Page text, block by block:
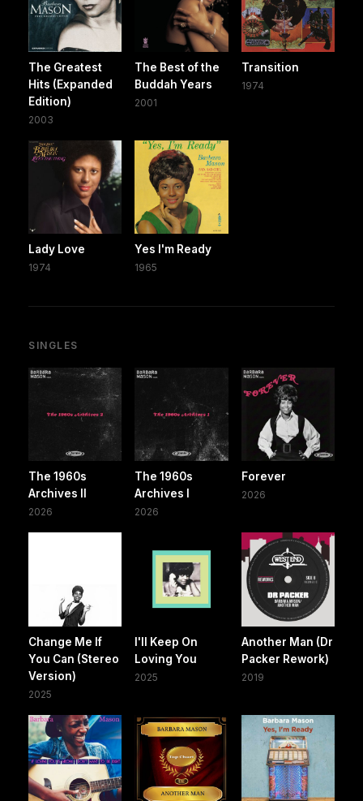
The Greatest
Hits (Expanded
Edition)
2003
The Best of the
Buddah Years
2001
Transition
1974
Lady Love
1974
Yes I'm Ready
1965
SINGLES
The 1960s
Archives II
2026
The 1960s
Archives I
2026
Forever
2026
Change Me If
You Can (Stereo
Version)
2025
I'll Keep On
Loving You
2025
Another Man (Dr
Packer Rework)
2019